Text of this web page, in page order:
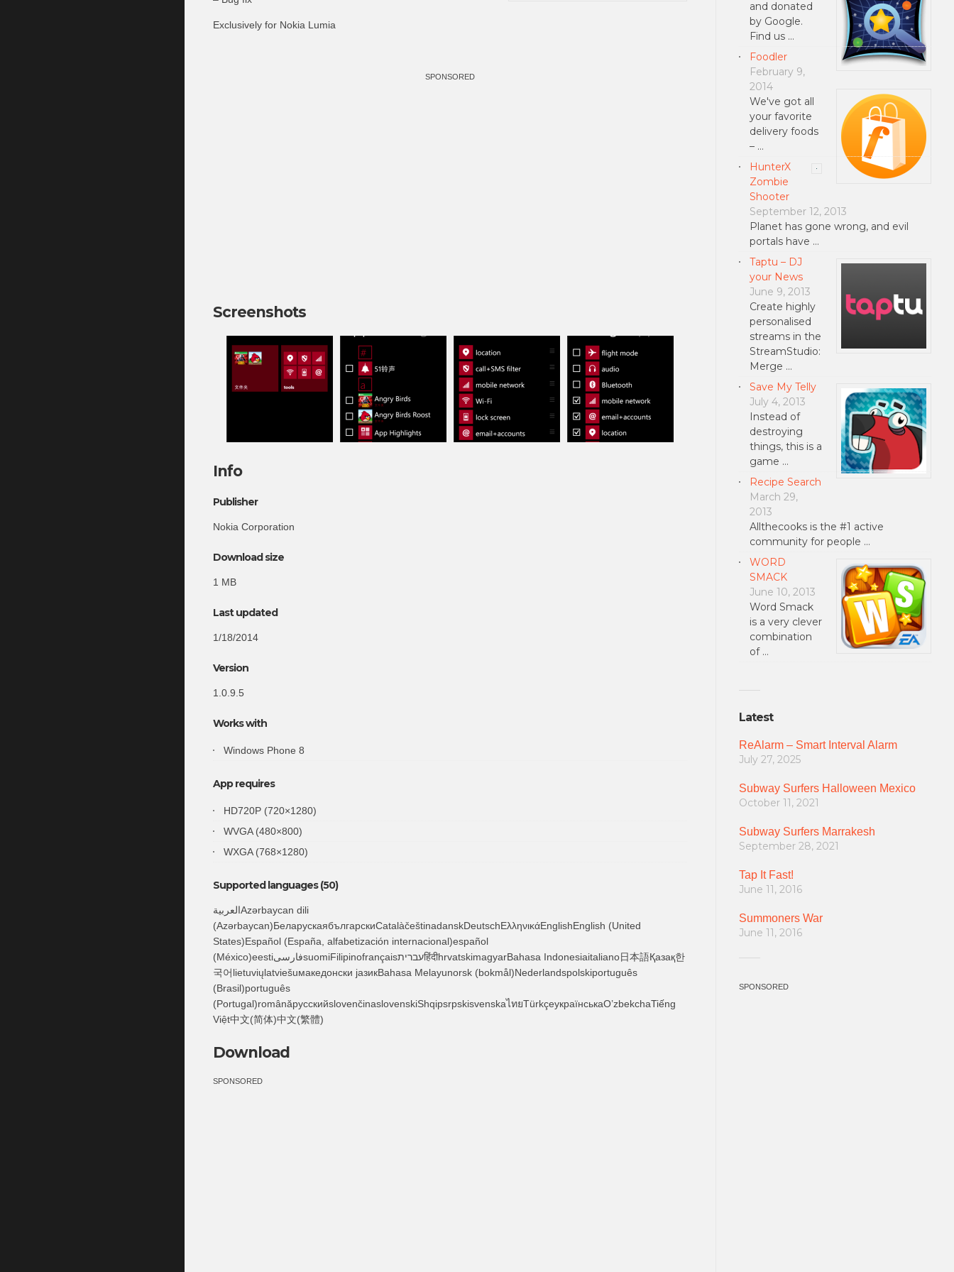
Exclusively for Nokia Lumia
SPONSORED
Screenshots
Info
Publisher
Nokia Corporation
Download size
1 MB
Last updated
1/18/2014
Version
1.0.9.5
Works with
Windows Phone 8
App requires
HD720P (720×1280)
WVGA (480×800)
WXGA (768×1280)
Supported languages (50)
العربيةAzərbaycan dili
(Azərbaycan)БеларускаябългарскиCatalàčeštinadanskDeutschΕλληνικάEnglishEnglish (United
States)Español (España, alfabetización internacional)español
(México)eestiفارسىsuomiFilipinofrançaisעבריתहिंदीhrvatskimagyarBahasa Indonesiaitaliano日本語Қазақ한
국어lietuviųlatviešuмакедонски јазикBahasa Melayunorsk (bokmål)Nederlandspolskiportuguês
(Brasil)português
(Portugal)românăрусскийslovenčinaslovenskiShqipsrpskisvenskaไทยTürkçeукраїнськаO’zbekchaTiếng
Việt中文(简体)中文(繁體)
Download
SPONSORED
and donated
by Google.
Find us …
Foodler
February 9,
2014
We've got all
your favorite
delivery foods
– …
HunterX
Zombie
Shooter
September 12, 2013
Planet has gone wrong, and evil
portals have …
Taptu – DJ
your News
June 9, 2013
Create highly
personalised
streams in the
StreamStudio:
Merge …
Save My Telly
July 4, 2013
Instead of
destroying
things, this is a
game …
Recipe Search
March 29,
2013
Allthecooks is the #1 active
community for people …
WORD
SMACK
June 10, 2013
Word Smack
is a very clever
combination
of …
Latest
ReAlarm – Smart Interval Alarm
July 27, 2025
Subway Surfers Halloween Mexico
October 11, 2021
Subway Surfers Marrakesh
September 28, 2021
Tap It Fast!
June 11, 2016
Summoners War
June 11, 2016
SPONSORED